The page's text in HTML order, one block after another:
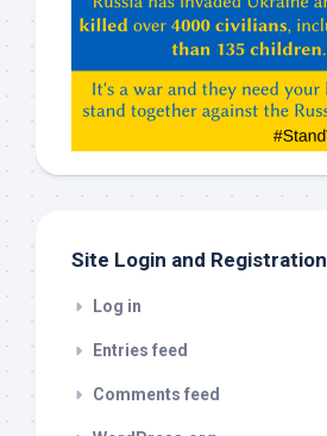
ChatGPT,
Claude,
etc…
check
Site Login and Registration
Log in
Entries feed
Comments feed